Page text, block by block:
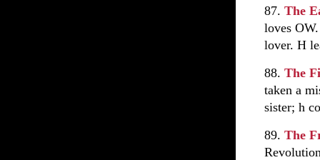
87. The
loves
lover. H
88. The
taken a
sister; h
89. The